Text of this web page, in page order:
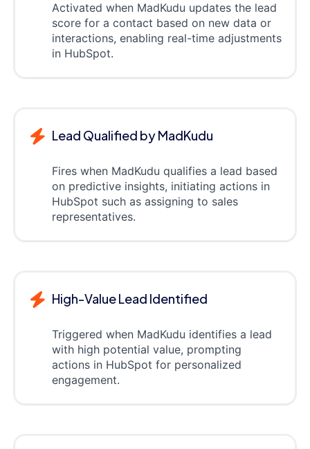
Activated when MadKudu updates the lead
score for a contact based on new data or
interactions, enabling real-time adjustments
in HubSpot.
Lead Qualified by MadKudu
Fires when MadKudu qualifies a lead based
on predictive insights, initiating actions in
HubSpot such as assigning to sales
representatives.
High-Value Lead Identified
Triggered when MadKudu identifies a lead
with high potential value, prompting
actions in HubSpot for personalized
engagement.